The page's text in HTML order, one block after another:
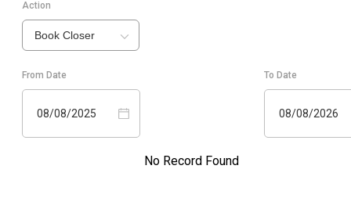
Action
Book Closer
From Date
08/08/2025
To Date
08/08/2026
No Record Found